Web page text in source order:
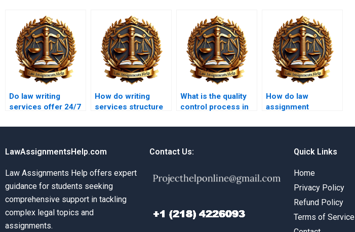
Do law writing
services offer 24/7
How do writing
services structure
What is the quality
control process in
services?
How do law
assignment
plagiarism?
LawAssignmentsHelp.com
Law Assignments Help offers expert
guidance for students seeking
comprehensive support in tackling
complex legal topics and
assignments.
Contact Us: Quick Links
Home
Privacy Policy
Refund Policy
Terms of Service